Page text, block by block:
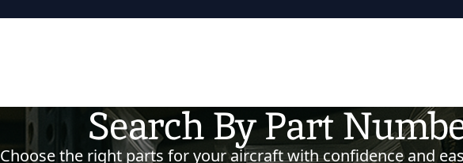
Search By Part
Choose the right parts for your aircraft with confidence and